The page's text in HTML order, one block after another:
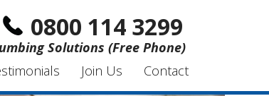
0800 114 3299
Solutions (Free Phone)
Join Us Contact